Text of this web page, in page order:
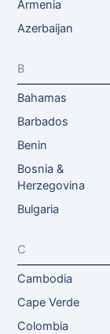
Armenia
Azerbaijan
B
Bahamas
Barbados
Benin
Bosnia &
Herzegovina
Bulgaria
C
Cambodia
Cape Verde
Colombia